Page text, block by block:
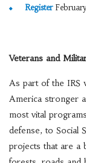
Register
Veterans and
As part of the IRS
America stronger
most vital
defense, to Social
projects that are a